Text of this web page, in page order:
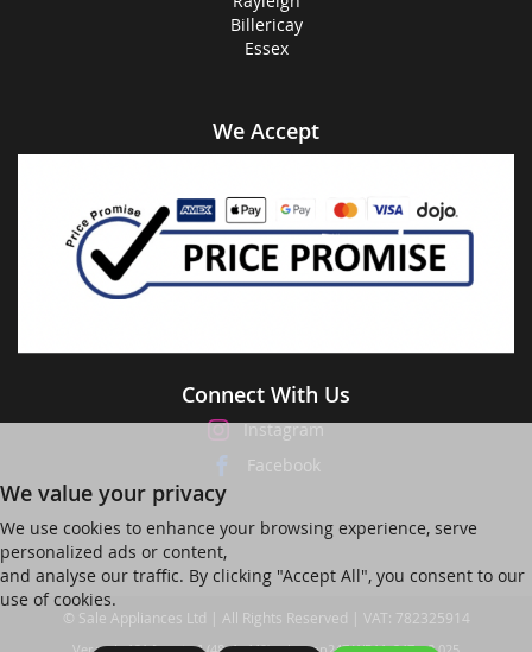
Billericay
Essex
We Accept
Connect With Us
Instagram
Facebook
We value your privacy
We use cookies to enhance your browsing experience, serve
personalized ads or content,
and analyse our traffic. By clicking "Accept All", you consent to our
use of cookies.
© Sale Appliances Ltd | All Rights Reserved | VAT: 782325914